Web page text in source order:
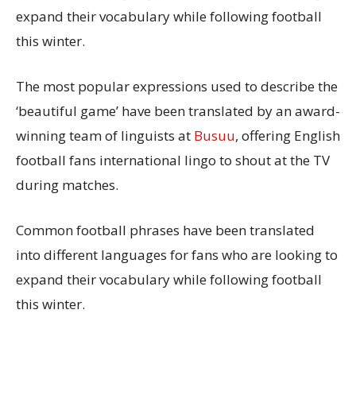
expand their vocabulary while following football
this winter.
The most popular expressions used to describe the
‘beautiful game’ have been translated by an award-
winning team of linguists at Busuu, offering English
football fans international lingo to shout at the TV
during matches.
Common football phrases have been translated
into different languages for fans who are looking to
expand their vocabulary while following football
this winter.